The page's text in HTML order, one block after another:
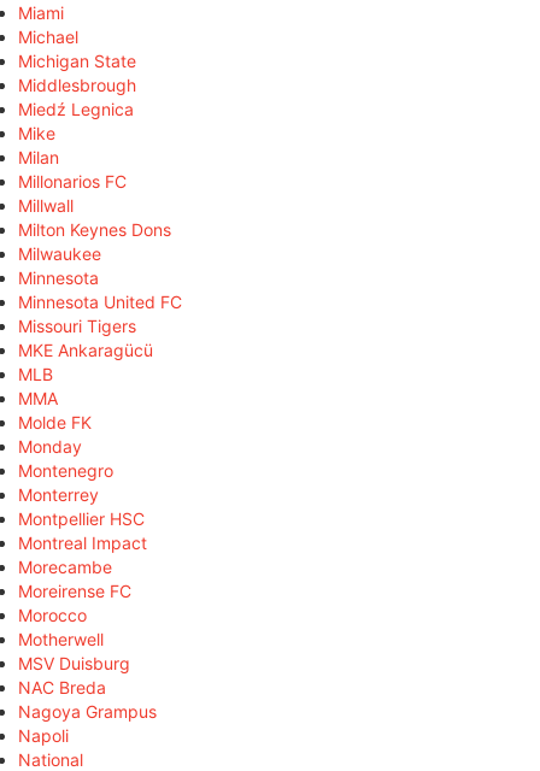
Miami
Michael
Michigan State
Middlesbrough
Miedź Legnica
Mike
Milan
Millonarios FC
Millwall
Milton Keynes Dons
Milwaukee
Minnesota
Minnesota United FC
Missouri Tigers
MKE Ankaragücü
MLB
MMA
Molde FK
Monday
Montenegro
Monterrey
Montpellier HSC
Montreal Impact
Morecambe
Moreirense FC
Morocco
Motherwell
MSV Duisburg
NAC Breda
Nagoya Grampus
Napoli
National